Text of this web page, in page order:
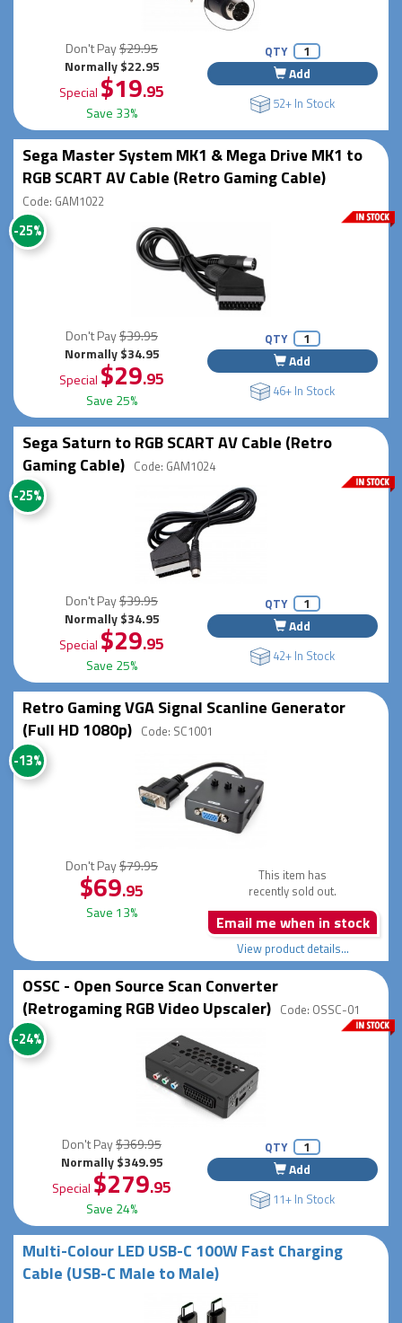
Don't Pay$29.95
Normally $22.95
Special $19.95
Save 33%
QTY
Add
52+ In Stock
Sega Master System MK1 & Mega Drive MK1 to
RGB SCART AV Cable (Retro Gaming Cable)
Code: GAM1022
-25%
Don't Pay$39.95
Normally $34.95
Special $29.95
Save 25%
QTY
Add
46+ In Stock
Sega Saturn to RGB SCART AV Cable (Retro
Gaming Cable) Code: GAM1024
-25%
Don't Pay$39.95
Normally $34.95
Special $29.95
Save 25%
QTY
Add
42+ In Stock
Retro Gaming VGA Signal Scanline Generator
(Full HD 1080p) Code: SC1001
-13%
Don't Pay$79.95
$69.95
Save 13%
This item has
recently sold out.
Email me when in stock
View product details...
OSSC - Open Source Scan Converter
(Retrogaming RGB Video Upscaler) Code: OSSC-01
-24%
Don't Pay$369.95
Normally $349.95
Special $279.95
Save 24%
QTY
Add
11+ In Stock
Multi-Colour LED USB-C 100W Fast Charging
Cable (USB-C Male to Male)